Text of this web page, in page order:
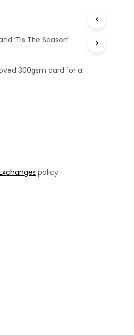
H
‘Tis The Season’
300gsm card for a
policy.